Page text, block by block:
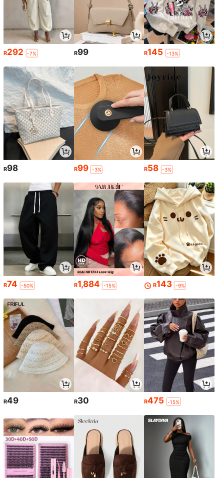
R292 -7% R99 R145 -13%
R98 R99 -3% R58 -3%
R74 -50% R1,884 -15% R143 -9%
R49 R30 R475 -15%